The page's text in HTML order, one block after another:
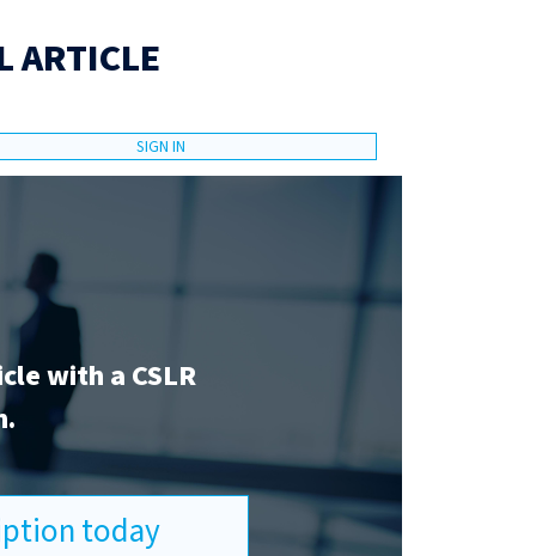
ARTICLE
SIGN IN
with a CSLR
today